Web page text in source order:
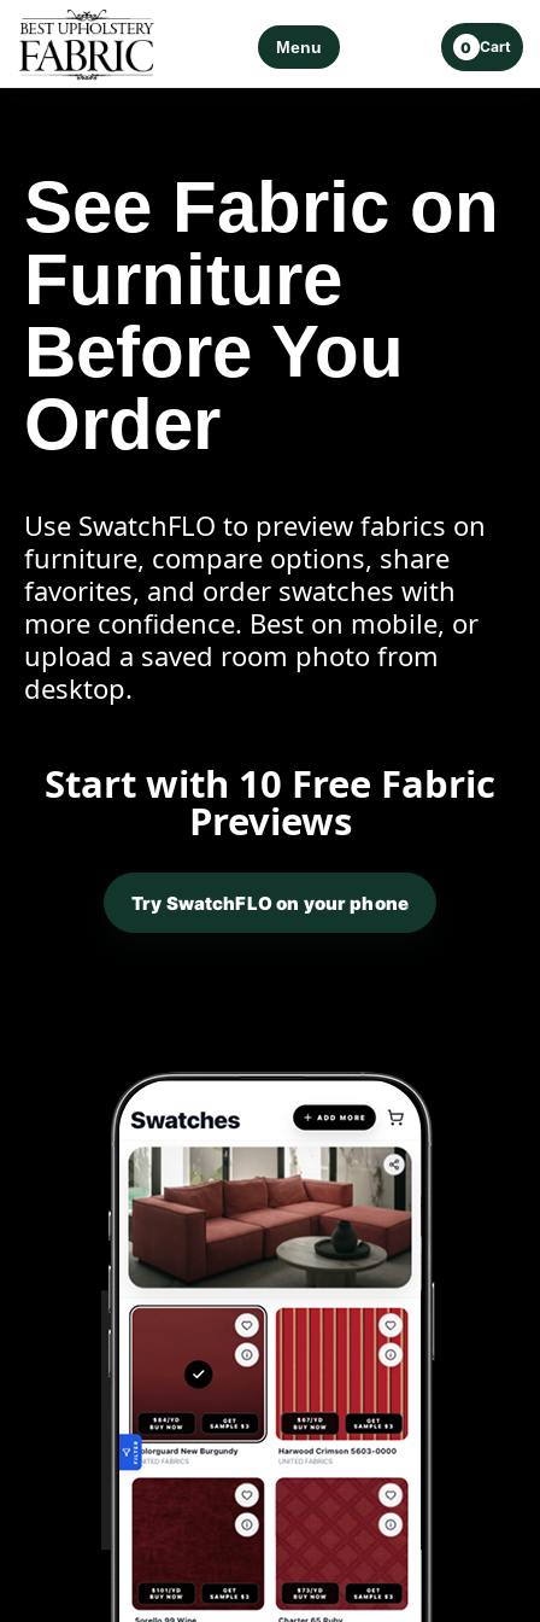
Menu 0 Cart
See Fabric on
Furniture
Before You
Order
Use SwatchFLO to preview fabrics on
furniture, compare options, share
favorites, and order swatches with
more confidence. Best on mobile, or
upload a saved room photo from
desktop.
Start with 10 Free Fabric
Previews
Try SwatchFLO on your phone